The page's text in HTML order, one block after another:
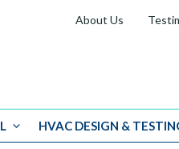
About Us
HVAC DESIGN &